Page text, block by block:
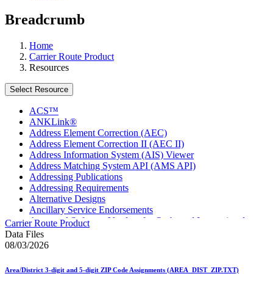
Breadcrumb
Home
Carrier Route Product
Resources
Select Resource
ACS™
ANKLink®
Address Element Correction (AEC)
Address Element Correction II (AEC II)
Address Information System (AIS) Viewer
Address Matching System API (AMS API)
Addressing Publications
Addressing Requirements
Alternative Designs
Ancillary Service Endorsements
Approved Software Vendors for Outbound International
Expedited Products
April 2020 Releases
April 2023 Releases
Carrier Route Product
Data Files
08/03/2026
Area/District 3-digit and 5-digit ZIP Code Assignments (AREA_DIST_ZIP.TXT)